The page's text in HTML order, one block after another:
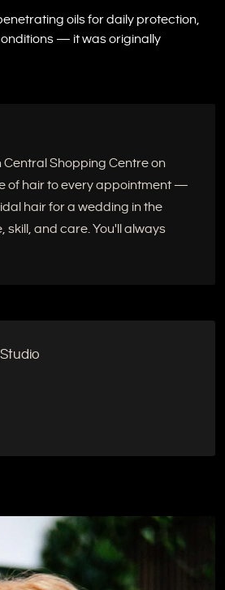
oils for daily protection,
— it was originally
Shopping Centre on
of hair to every appointment —
hair for a wedding in the
skill, and care. You'll always